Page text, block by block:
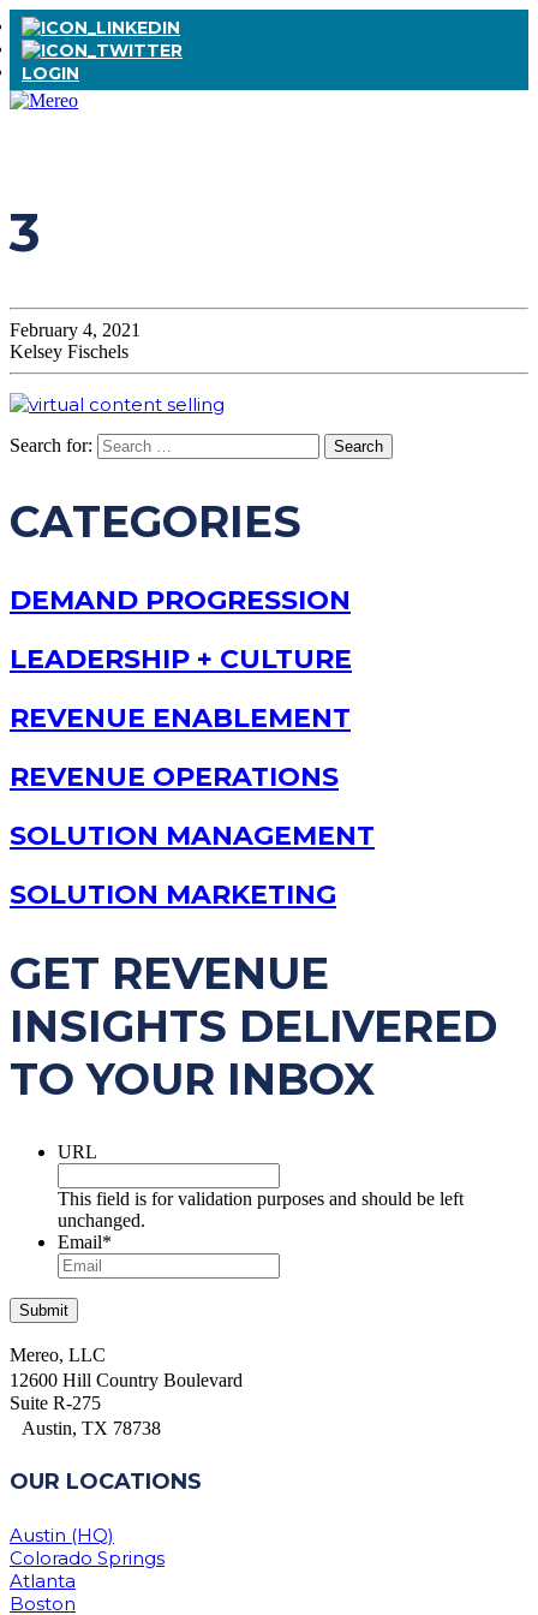
LOGIN
3
February 4, 2021
Kelsey Fischels
Search for:
CATEGORIES
DEMAND PROGRESSION
LEADERSHIP + CULTURE
REVENUE ENABLEMENT
REVENUE OPERATIONS
SOLUTION MANAGEMENT
SOLUTION MARKETING
GET REVENUE
INSIGHTS DELIVERED
TO YOUR INBOX
URL
This field is for validation purposes and should be left
unchanged.
Email*
Mereo, LLC
12600 Hill Country Boulevard
Suite R-275
Austin, TX 78738
OUR LOCATIONS
Austin (HQ)
Colorado Springs
Atlanta
Boston